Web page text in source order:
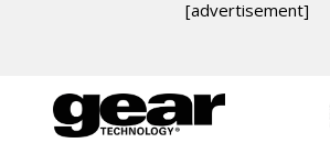
[advertisement]